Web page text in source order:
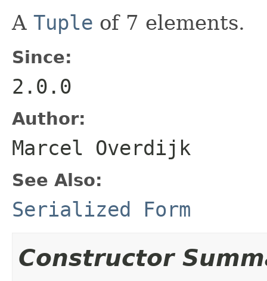
A Tuple of 7 elements.
Since:
2.0.0
Author:
Marcel Overdijk
See Also:
Serialized Form
Constructor